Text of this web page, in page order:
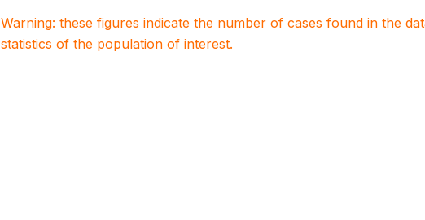
Warning: these figures indicate the number of cases found in the
statistics of the population of interest.